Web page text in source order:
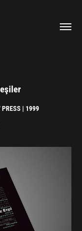
| 1999